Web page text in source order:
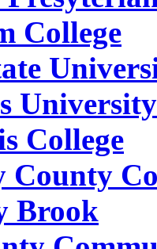
College
University
College
County
Brook